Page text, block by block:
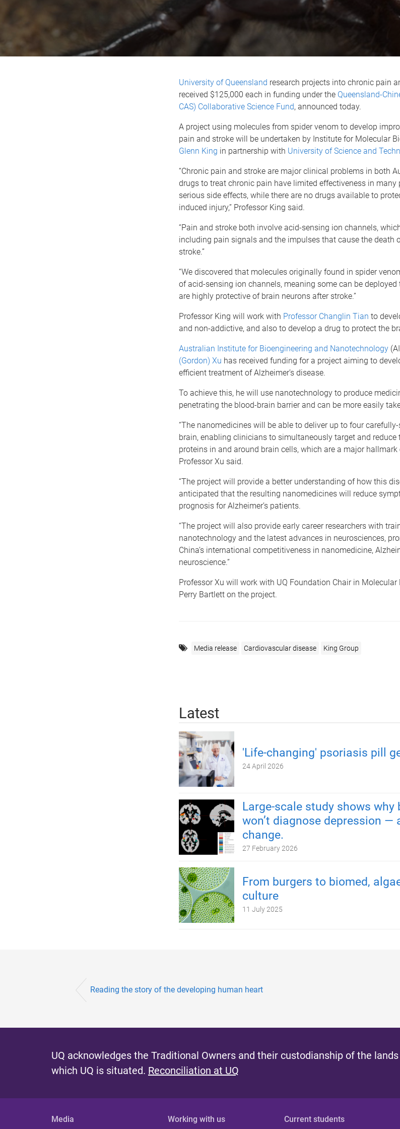
University of Queensland research projects into chronic pain
received $125,000 each in funding under the Queensland-
CAS) Collaborative Science Fund, announced today.
A project using molecules from spider venom to develop
pain and stroke will be undertaken by Institute for Molecular
Glenn King in partnership with University of Science and
“Chronic pain and stroke are major clinical problems in both
drugs to treat chronic pain have limited effectiveness in many
serious side effects, while there are no drugs available to
induced injury,” Professor King said.
“Pain and stroke both involve acid-sensing ion channels,
including pain signals and the impulses that cause the death
stroke.”
“We discovered that molecules originally found in spider
of acid-sensing ion channels, meaning some can be
are highly protective of brain neurons after stroke.”
Professor King will work with Professor Changlin Tian to
and non-addictive, and also to develop a drug to protect the
Australian Institute for Bioengineering and Nanotechnology
(Gordon) Xu has received funding for a project aiming to
efficient treatment of Alzheimer’s disease.
To achieve this, he will use nanotechnology to produce
penetrating the blood-brain barrier and can be more easily
“The nanomedicines will be able to deliver up to four
brain, enabling clinicians to simultaneously target and reduce
proteins in and around brain cells, which are a major hallmark
Professor Xu said.
“The project will provide a better understanding of how this
anticipated that the resulting nanomedicines will reduce
prognosis for Alzheimer’s patients.
“The project will also provide early career researchers with
nanotechnology and the latest advances in neurosciences,
China’s international competitiveness in nanomedicine,
neuroscience.”
Professor Xu will work with UQ Foundation Chair in Molecular
Perry Bartlett on the project.
Media release Cardiovascular disease King Group
Latest
'Life-changing' psoriasis pill
24 April 2026
Large-scale study shows
won’t diagnose depression —
change.
27 February 2026
From burgers to biomed,
culture
11 July 2025
Reading the story of the developing human heart
UQ acknowledges the Traditional Owners and their custodianship of the lands
which UQ is situated. Reconciliation at UQ
Media Working with us Current students